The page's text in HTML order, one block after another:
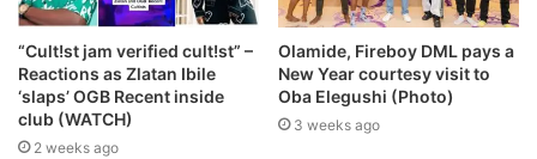
“Cult!st jam verified cult!st” –
Reactions as Zlatan Ibile
‘slaps’ OGB Recent inside
club (WATCH)
2 weeks ago
Olamide, Fireboy DML pays a
New Year courtesy visit to
Oba Elegushi (Photo)
3 weeks ago